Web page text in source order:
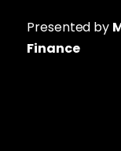
Presented by
Finance